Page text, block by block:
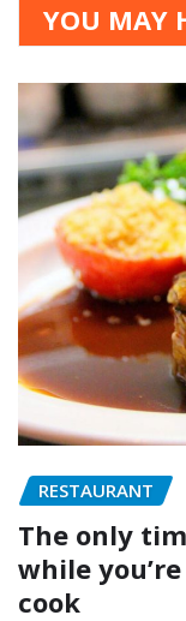
YOU MAY
RESTAURANT
The only
while
cook